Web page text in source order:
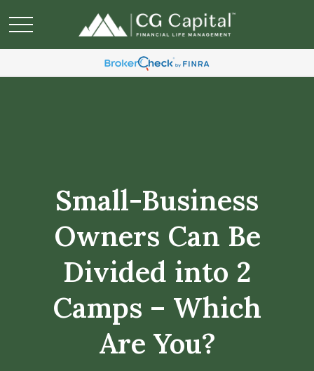
Small-Business
Owners Can Be
Divided into 2
Camps – Which
Are You?